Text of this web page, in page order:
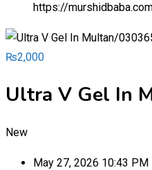
https://
₨2,000
Ultra V Gel In
New
May 27, 2026 10:43 PM